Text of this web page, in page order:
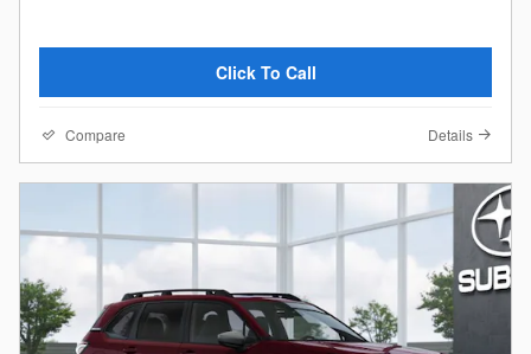
Click To Call
Compare Details